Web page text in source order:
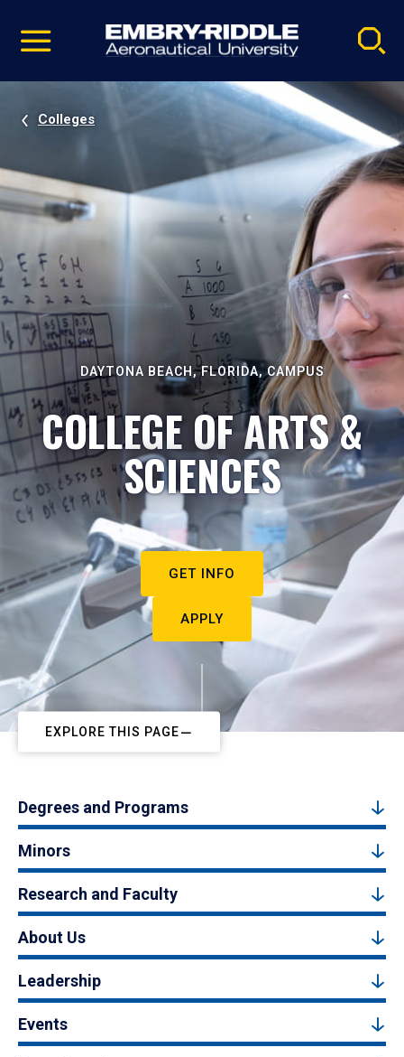
video
Navigation
Colleges
DAYTONA BEACH, FLORIDA, CAMPUS
COLLEGE OF ARTS &
SCIENCES
GET INFO
APPLY
EXPLORE THIS PAGE
Degrees and Programs
Minors
Research and Faculty
About Us
Leadership
Events